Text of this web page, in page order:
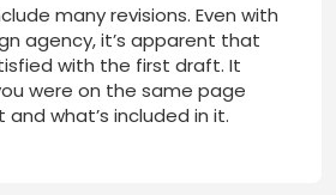
many revisions. Even with
agency, it’s apparent that
with the first draft. It
were on the same page
what’s included in it.